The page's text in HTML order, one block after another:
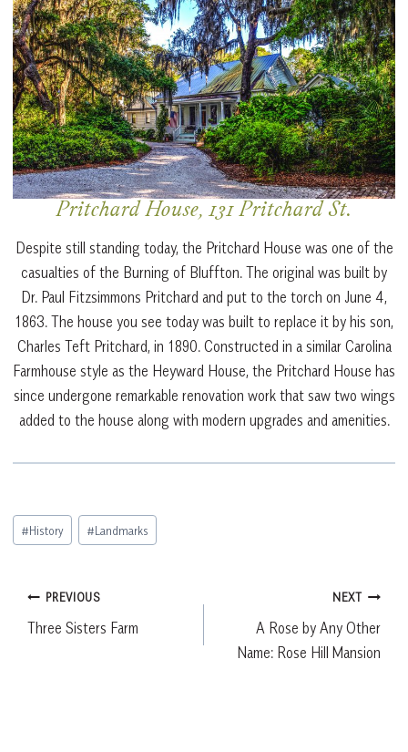
Pritchard House, 131 Pritchard St.
Despite still standing today, the Pritchard House was one of the
casualties of the Burning of Bluffton. The original was built by
Dr. Paul Fitzsimmons Pritchard and put to the torch on June 4,
1863. The house you see today was built to replace it by his son,
Charles Teft Pritchard, in 1890. Constructed in a similar Carolina
Farmhouse style as the Heyward House, the Pritchard House has
since undergone remarkable renovation work that saw two wings
added to the house along with modern upgrades and amenities.
Post
Tags:
#History #Landmarks
Post
navigation
PREVIOUS
Three Sisters Farm
NEXT
A Rose by Any Other
Name: Rose Hill Mansion